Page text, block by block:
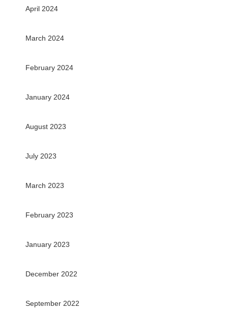
April 2024
March 2024
February 2024
January 2024
August 2023
July 2023
March 2023
February 2023
January 2023
December 2022
September 2022